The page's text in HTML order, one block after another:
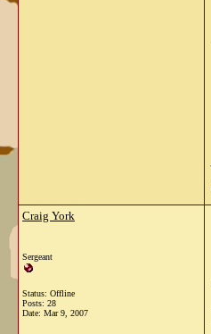
Craig York
Sergeant
Status: Offline
Posts: 28
Date: Mar 9, 2007